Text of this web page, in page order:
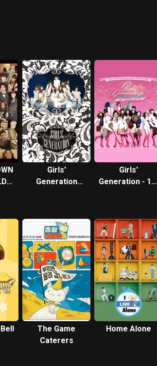
Girls'
Generation
Girls'
Generation - 1st
The Game
Caterers
Home Alone